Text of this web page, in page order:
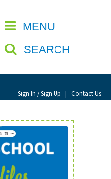
MENU
SEARCH
Sign In / Sign Up | Contact Us